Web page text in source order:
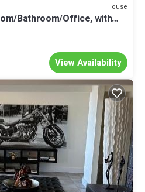
House
Bathroom/Office, with
View Availability